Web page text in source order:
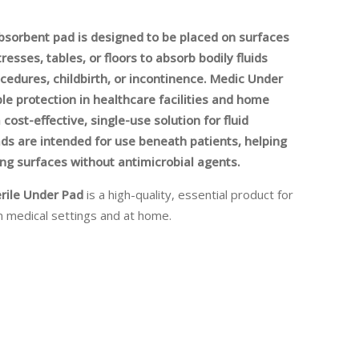
pad is designed to be placed on surfaces
tables, or floors to absorb bodily fluids
childbirth, or incontinence. Medic Under
protection in healthcare facilities and home
effective, single-use solution for fluid
are intended for use beneath patients, helping
surfaces without antimicrobial agents.
Under Pad is a high-quality, essential product for
medical settings and at home.